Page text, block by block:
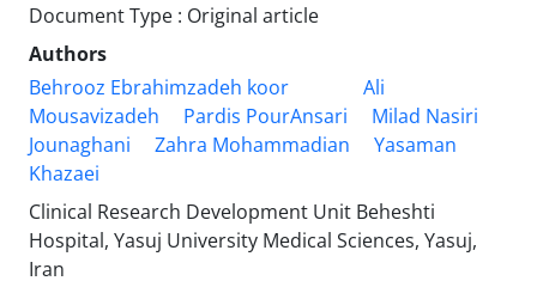
Document Type : Original article
Authors
Behrooz Ebrahimzadeh koor
Ali
Mousavizadeh
Pardis PourAnsari
Milad Nasiri
Jounaghani
Zahra Mohammadian
Yasaman
Khazaei
Clinical Research Development Unit Beheshti
Hospital, Yasuj University Medical Sciences, Yasuj,
Iran